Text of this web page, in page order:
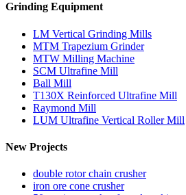
Grinding Equipment
LM Vertical Grinding Mills
MTM Trapezium Grinder
MTW Milling Machine
SCM Ultrafine Mill
Ball Mill
T130X Reinforced Ultrafine Mill
Raymond Mill
LUM Ultrafine Vertical Roller Mill
New Projects
double rotor chain crusher
iron ore cone crusher